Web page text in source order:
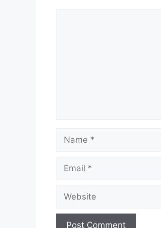
Name
Email
Website